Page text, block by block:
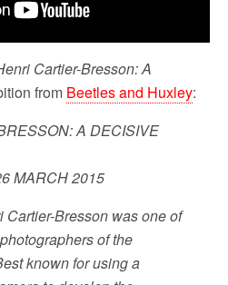
Cartier-Bresson: A
from Beetles and Huxley:
A DECISIVE
MARCH 2015
Cartier-Bresson was one of
of the
known for using a